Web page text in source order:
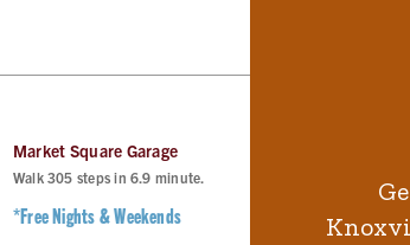
Market Square Garage
Walk 305 steps in 6.9 minute.
*Free Nights & Weekends *Free Nights &